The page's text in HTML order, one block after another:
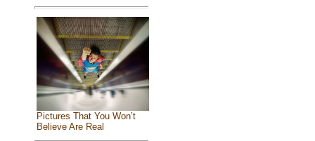
Pictures That You Won’t
Believe Are Real